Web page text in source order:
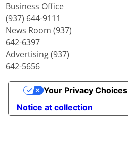
Business Office
(937) 644-9111
News Room (937)
642-6397
Advertising (937)
642-5656
Notice at collection
Your Privacy Choices